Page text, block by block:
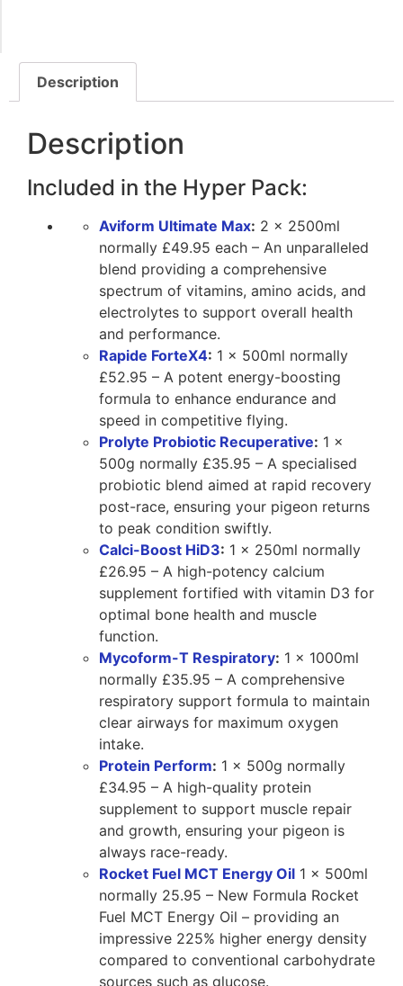
Description
Description
Included in the Hyper Pack:
Aviform Ultimate Max: 2 x 2500ml
normally £49.95 each – An unparalleled
blend providing a comprehensive
spectrum of vitamins, amino acids, and
electrolytes to support overall health
and performance.
Rapide ForteX4: 1 x 500ml normally
£52.95 – A potent energy-boosting
formula to enhance endurance and
speed in competitive flying.
Prolyte Probiotic Recuperative: 1 x
500g normally £35.95 – A specialised
probiotic blend aimed at rapid recovery
post-race, ensuring your pigeon returns
to peak condition swiftly.
Calci-Boost HiD3: 1 x 250ml normally
£26.95 – A high-potency calcium
supplement fortified with vitamin D3 for
optimal bone health and muscle
function.
Mycoform-T Respiratory: 1 x 1000ml
normally £35.95 – A comprehensive
respiratory support formula to maintain
clear airways for maximum oxygen
intake.
Protein Perform: 1 x 500g normally
£34.95 – A high-quality protein
supplement to support muscle repair
and growth, ensuring your pigeon is
always race-ready.
Rocket Fuel MCT Energy Oil 1 x 500ml
normally 25.95 – New Formula Rocket
Fuel MCT Energy Oil – providing an
impressive 225% higher energy density
compared to conventional carbohydrate
sources such as glucose.